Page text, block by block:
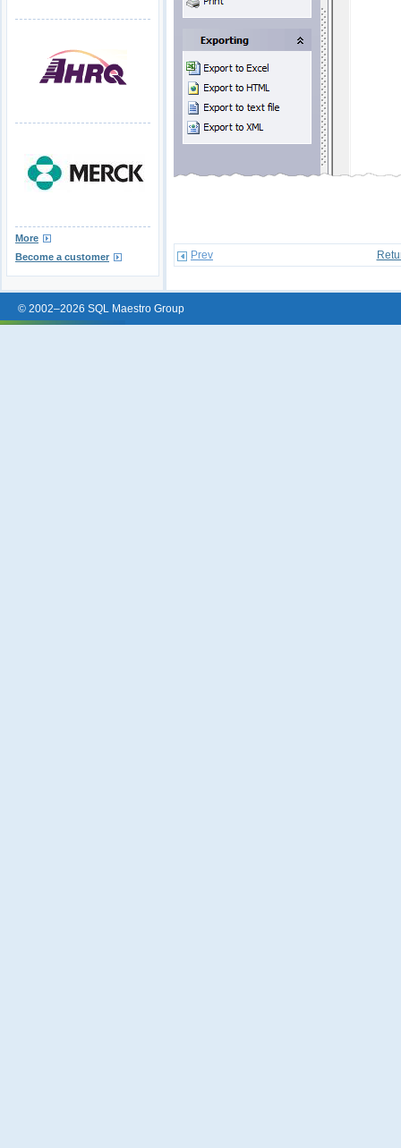
More
Become a customer
Prev
© 2002–2026 SQL Maestro Group